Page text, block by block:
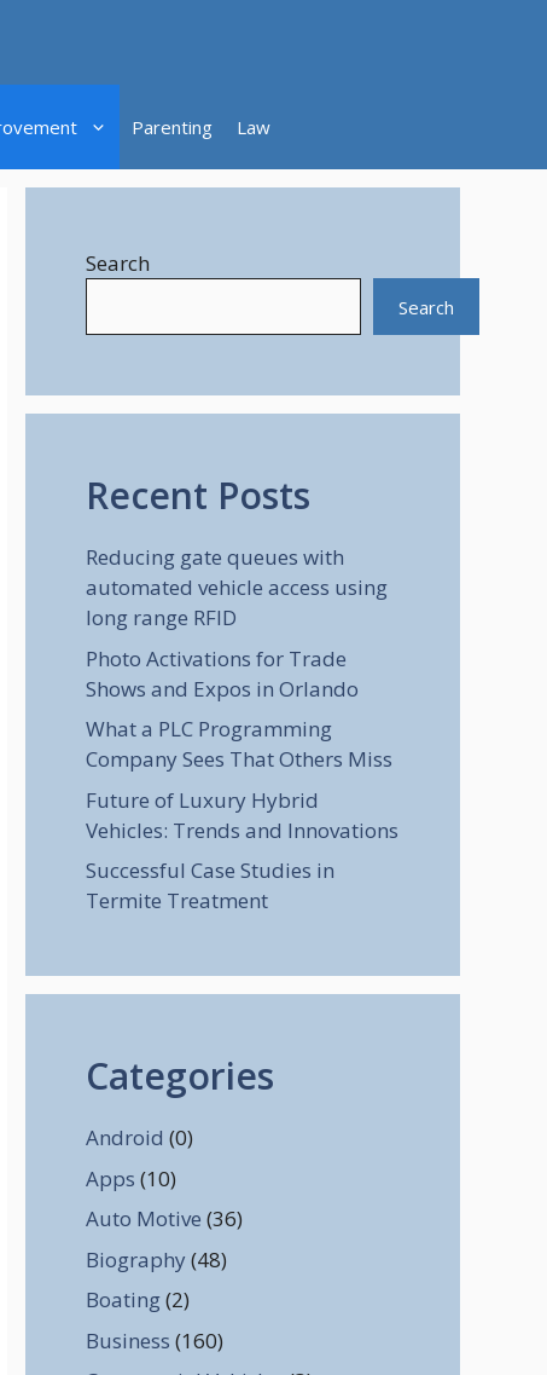
Parenting Law
Search
Search
Recent Posts
Reducing gate queues with
automated vehicle access using
long range RFID
Photo Activations for Trade
Shows and Expos in Orlando
What a PLC Programming
Company Sees That Others Miss
Future of Luxury Hybrid
Vehicles: Trends and Innovations
Successful Case Studies in
Termite Treatment
Categories
Android (0)
Apps (10)
Auto Motive (36)
Biography (48)
Boating(2)
Business (160)